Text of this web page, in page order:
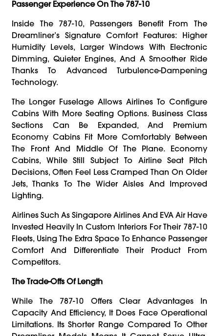
Passenger Experience On The 787-10
Inside The 787-10, Passengers Benefit From The
Dreamliner’s Signature Comfort Features: Higher
Humidity Levels, Larger Windows With Electronic
Dimming, Quieter Engines, And A Smoother Ride
Thanks To Advanced Turbulence-Dampening
Technology.
The Longer Fuselage Allows Airlines To Configure
Cabins With More Seating Options. Business Class
Sections Can Be Expanded, And Premium
Economy Cabins Fit More Comfortably Between
The Front And Middle Of The Plane. Economy
Cabins, While Still Subject To Airline Seat Pitch
Decisions, Often Feel Less Cramped Than On Older
Jets, Thanks To The Wider Aisles And Improved
Lighting.
Airlines Such As Singapore Airlines And EVA Air Have
Invested Heavily In Custom Interiors For Their 787-10
Fleets, Using The Extra Space To Enhance Passenger
Comfort And Differentiate Their Product From
Competitors.
The Trade-Offs Of Length
While The 787-10 Offers Clear Advantages In
Capacity And Efficiency, It Does Face Operational
Limitations. Its Shorter Range Compared To Other